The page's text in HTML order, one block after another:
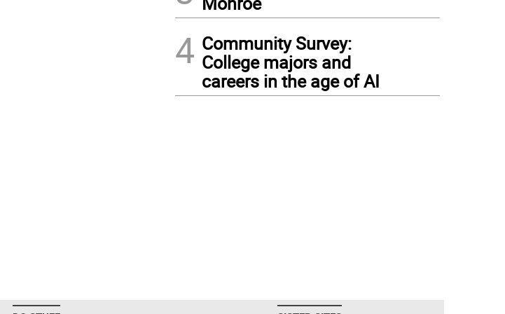
4 Community Survey:
College majors and
careers in the age of AI